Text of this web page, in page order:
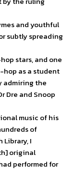
and youthful
subtly spreading
stars, and one
hop as a student
admiring the
Dre and Snoop
music of his
of
Library, I
original
performed for